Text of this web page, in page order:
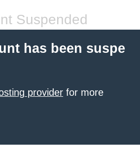
Suspended
has been suspe
provider for more